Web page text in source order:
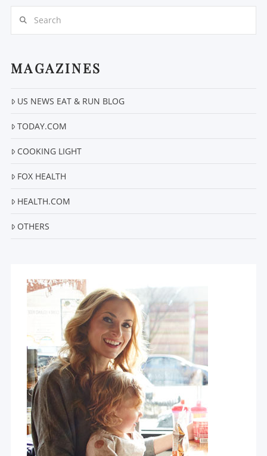
MAGAZINES
US NEWS EAT & RUN BLOG
TODAY.COM
COOKING LIGHT
FOX HEALTH
HEALTH.COM
OTHERS